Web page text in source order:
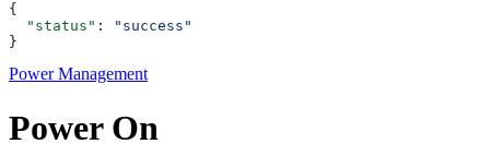
{
  "status"
:
"success"
}
Power Management
Power On